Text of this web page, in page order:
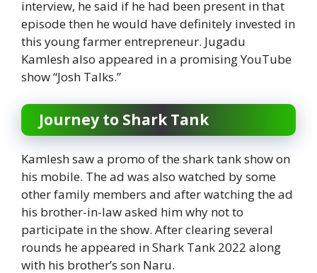
interview, he said if he had been present in that
episode then he would have definitely invested in
this young farmer entrepreneur. Jugadu
Kamlesh also appeared in a promising YouTube
show “Josh Talks.”
Journey to Shark Tank
Kamlesh saw a promo of the shark tank show on
his mobile. The ad was also watched by some
other family members and after watching the ad
his brother-in-law asked him why not to
participate in the show. After clearing several
rounds he appeared in Shark Tank 2022 along
with his brother’s son Naru.